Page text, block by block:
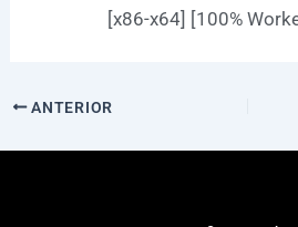
[x86-x64] [100%
ANTERIOR